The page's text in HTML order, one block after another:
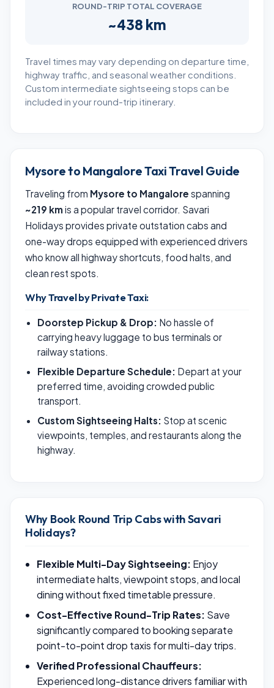
ROUND-TRIP TOTAL COVERAGE
~438 km
Travel times may vary depending on departure time,
highway traffic, and seasonal weather conditions.
Custom intermediate sightseeing stops can be
included in your round-trip itinerary.
Mysore to Mangalore Taxi Travel Guide
Traveling from Mysore to Mangalore spanning
~219 km is a popular travel corridor. Savari
Holidays provides private outstation cabs and
one-way drops equipped with experienced drivers
who know all highway shortcuts, food halts, and
clean rest spots.
Why Travel by Private Taxi:
Doorstep Pickup & Drop: No hassle of
carrying heavy luggage to bus terminals or
railway stations.
Flexible Departure Schedule: Depart at your
preferred time, avoiding crowded public
transport.
Custom Sightseeing Halts: Stop at scenic
viewpoints, temples, and restaurants along the
highway.
Why Book Round Trip Cabs with Savari
Holidays?
Flexible Multi-Day Sightseeing: Enjoy
intermediate halts, viewpoint stops, and local
dining without fixed timetable pressure.
Cost-Effective Round-Trip Rates: Save
significantly compared to booking separate
point-to-point drop taxis for multi-day trips.
Verified Professional Chauffeurs:
Experienced long-distance drivers familiar with